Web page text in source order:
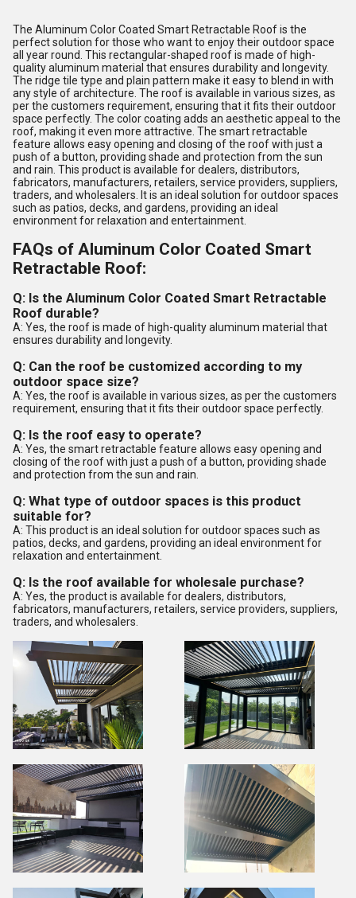
The Aluminum Color Coated Smart Retractable Roof is the
perfect solution for those who want to enjoy their outdoor space
all year round. This rectangular-shaped roof is made of high-
quality aluminum material that ensures durability and longevity.
The ridge tile type and plain pattern make it easy to blend in with
any style of architecture. The roof is available in various sizes, as
per the customers requirement, ensuring that it fits their outdoor
space perfectly. The color coating adds an aesthetic appeal to the
roof, making it even more attractive. The smart retractable
feature allows easy opening and closing of the roof with just a
push of a button, providing shade and protection from the sun
and rain. This product is available for dealers, distributors,
fabricators, manufacturers, retailers, service providers, suppliers,
traders, and wholesalers. It is an ideal solution for outdoor spaces
such as patios, decks, and gardens, providing an ideal
environment for relaxation and entertainment.
FAQs of Aluminum Color Coated Smart
Retractable Roof:
Q: Is the Aluminum Color Coated Smart Retractable
Roof durable?
A: Yes, the roof is made of high-quality aluminum material that
ensures durability and longevity.
Q: Can the roof be customized according to my
outdoor space size?
A: Yes, the roof is available in various sizes, as per the customers
requirement, ensuring that it fits their outdoor space perfectly.
Q: Is the roof easy to operate?
A: Yes, the smart retractable feature allows easy opening and
closing of the roof with just a push of a button, providing shade
and protection from the sun and rain.
Q: What type of outdoor spaces is this product
suitable for?
A: This product is an ideal solution for outdoor spaces such as
patios, decks, and gardens, providing an ideal environment for
relaxation and entertainment.
Q: Is the roof available for wholesale purchase?
A: Yes, the product is available for dealers, distributors,
fabricators, manufacturers, retailers, service providers, suppliers,
traders, and wholesalers.